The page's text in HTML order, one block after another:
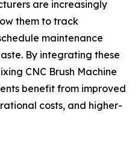
are increasingly
them to track
maintenance
By integrating these
CNC Brush Machine
benefit from improved
costs, and higher-